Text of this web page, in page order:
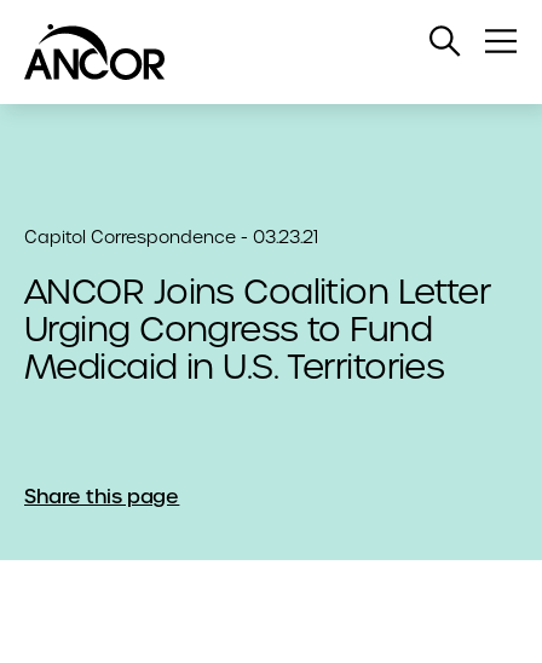
Open
Capitol Correspondence - 03.23.21
ANCOR Joins Coalition Letter
Urging Congress to Fund
Medicaid in U.S. Territories
Share this page